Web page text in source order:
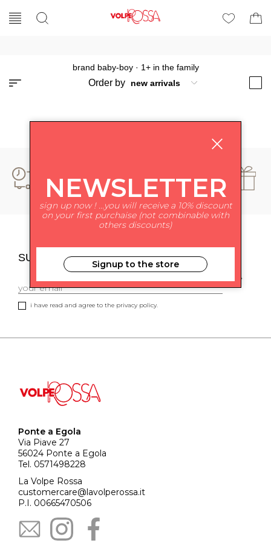
brand baby-boy· 1+ in the family
Order by
SUBSCRIBE TO NEWSLETTER
i have read and agree to the privacy policy.
Ponte a Egola
Via Piave 27
56024 Ponte a Egola
Tel. 0571498228
La Volpe Rossa
customercare@lavolperossa.it
P.I. 00665470506
NEWSLETTER
sign up now ! ...you will receive a 10% discount
on your first purchaise (not combinable with
others discounts)
Signup to the store